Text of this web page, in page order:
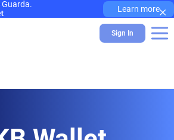
Learn more×
Sign In